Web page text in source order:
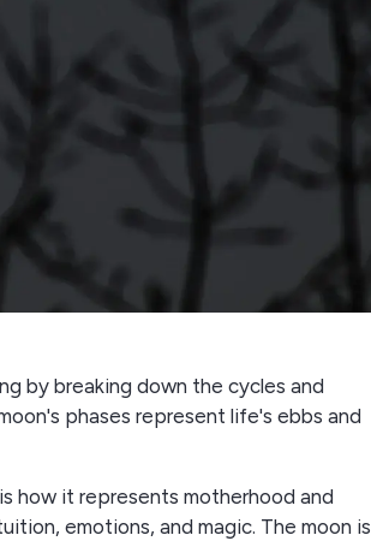
by breaking down the cycles and
phases represent life's ebbs and
how it represents motherhood and
emotions, and magic. The moon is